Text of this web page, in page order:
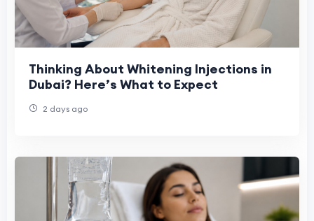
Thinking About Whitening Injections in
Dubai? Here’s What to Expect
2 days ago